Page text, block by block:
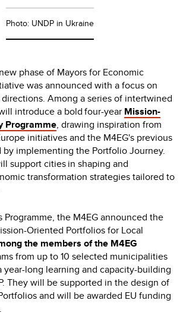
Photo: UNDP in Ukraine
phase of Mayors for Economic
was announced with a focus on
Among a series of intertwined
introduce a bold four-year Mission-
Programme, drawing inspiration from
initiatives and the M4EG's previous
implementing the Portfolio Journey.
support cities in shaping and
transformation strategies tailored to
the M4EG announced the
Oriented Portfolios for Local
the members of the M4EG
from up to 10 selected municipalities
long learning and capacity-building
They will be supported in the design of
and will be awarded EU funding